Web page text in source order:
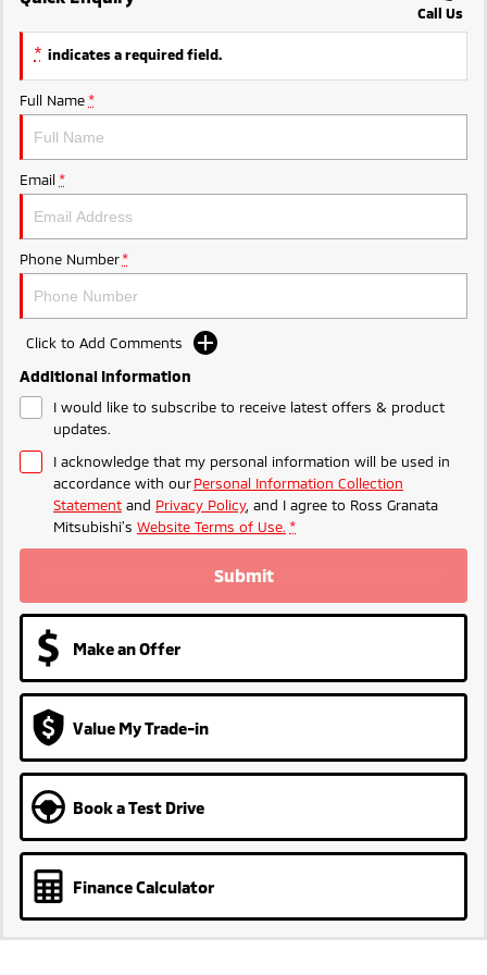
Triton
Ute | Pick Up | 4x4 or 4x2
Triton Single Cab UTE
Plug-in Hybrid EV
Outlander Plug-in
Hybrid EV
Hybrid EV
Call Us
* indicates a required field.
Full Name *
Email *
Phone Number *
Click to Add Comments
Additional Information
I would like to subscribe to receive latest offers & product
updates.
I acknowledge that my personal information will be used in
accordance with ourPersonal Information Collection
Statement and Privacy Policy, and I agree to Ross Granata
Mitsubishi's Website Terms of Use. *
Submit
Make an Offer
Value My Trade-in
Book a Test Drive
Finance Calculator